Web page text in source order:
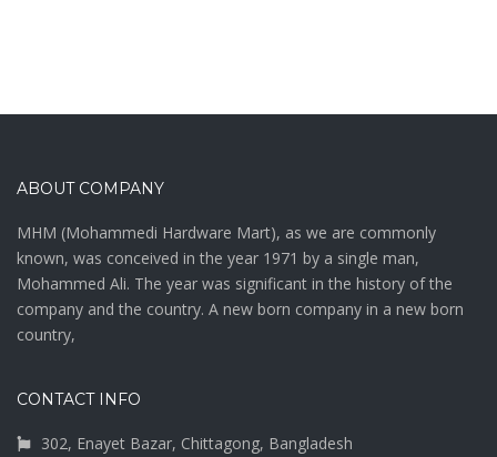
ABOUT COMPANY
MHM (Mohammedi Hardware Mart), as we are commonly
known, was conceived in the year 1971 by a single man,
Mohammed Ali. The year was significant in the history of the
company and the country. A new born company in a new born
country,
CONTACT INFO
302, Enayet Bazar, Chittagong, Bangladesh